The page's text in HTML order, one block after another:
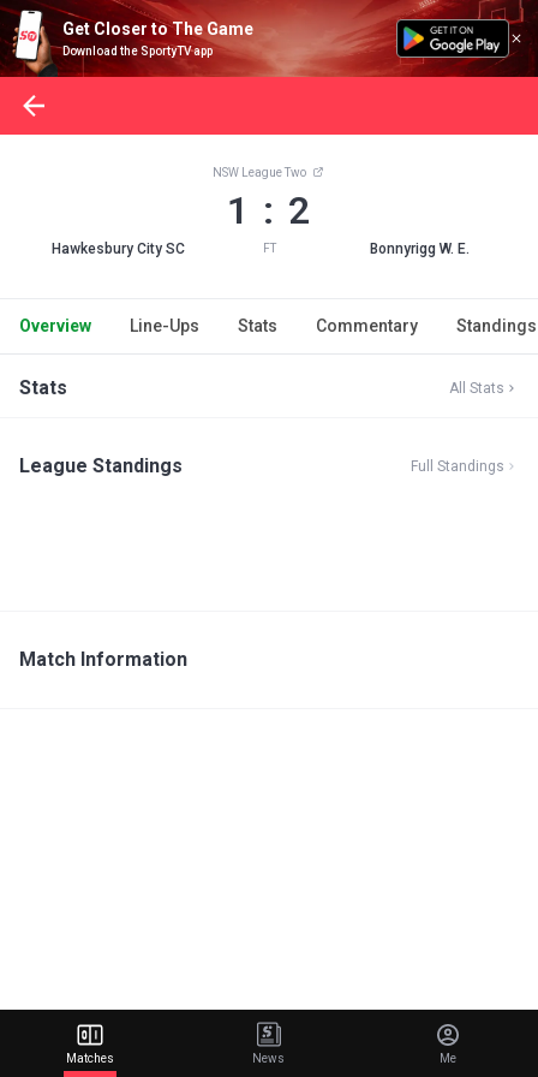
Get Closer to The Game
Download the SportyTV app
Hawkesbury City SC
NSW League Two
1 : 2
FT Bonnyrigg W. E.
Overview Line-Ups Stats Commentary Standings
Stats All Stats
League Standings Full Standings
Match Information
Matches News Me